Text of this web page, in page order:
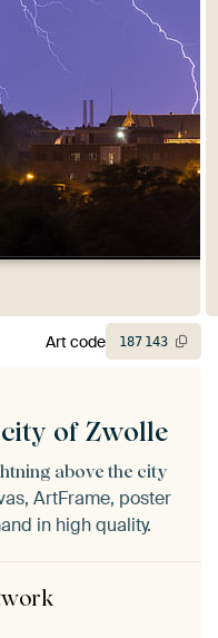
of Zwolle
above the city
ArtFrame, poster
in high quality.
Art code 187 143